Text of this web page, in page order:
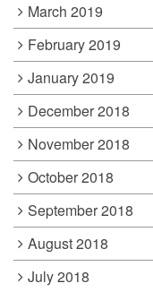
March 2019
February 2019
January 2019
December 2018
November 2018
October 2018
September 2018
August 2018
July 2018